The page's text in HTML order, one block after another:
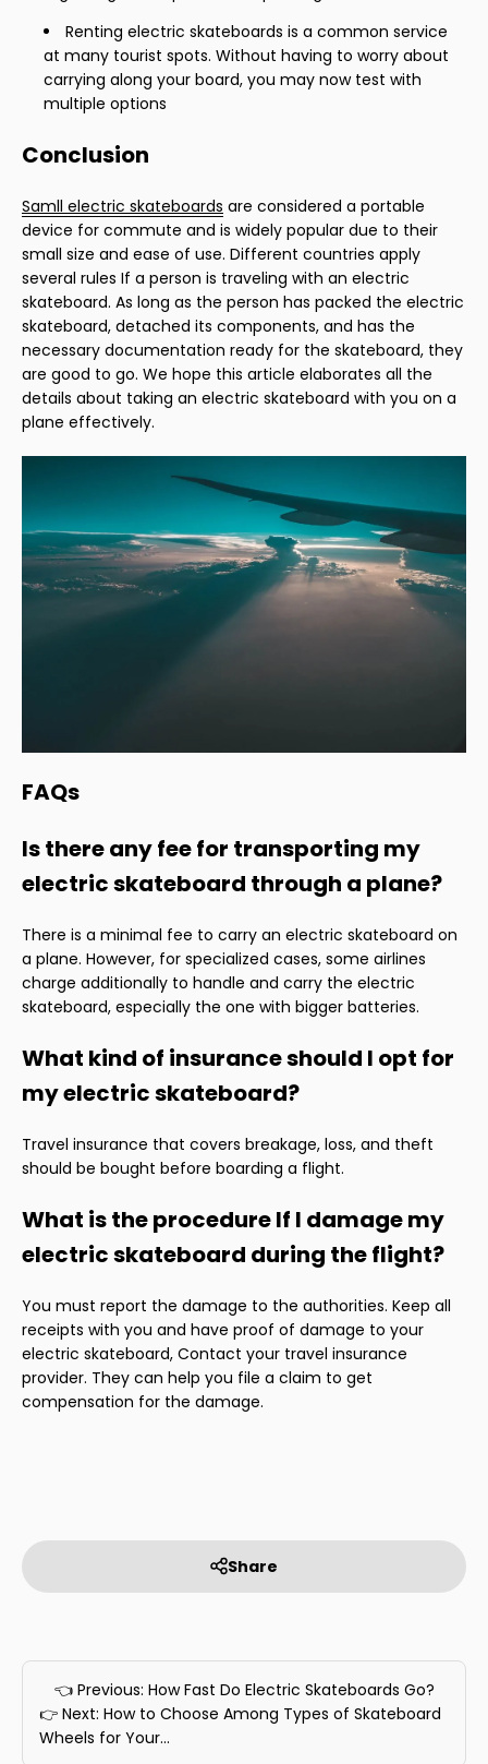
Renting electric skateboards is a common service
at many tourist spots. Without having to worry about
carrying along your board, you may now test with
multiple options
Conclusion
Samll electric skateboards are considered a portable
device for commute and is widely popular due to their
small size and ease of use. Different countries apply
several rules If a person is traveling with an electric
skateboard. As long as the person has packed the electric
skateboard, detached its components, and has the
necessary documentation ready for the skateboard, they
are good to go. We hope this article elaborates all the
details about taking an electric skateboard with you on a
plane effectively.
FAQs
Is there any fee for transporting my
electric skateboard through a plane?
There is a minimal fee to carry an electric skateboard on
a plane. However, for specialized cases, some airlines
charge additionally to handle and carry the electric
skateboard, especially the one with bigger batteries.
What kind of insurance should I opt for
my electric skateboard?
Travel insurance that covers breakage, loss, and theft
should be bought before boarding a flight.
What is the procedure If I damage my
electric skateboard during the flight?
You must report the damage to the authorities. Keep all
receipts with you and have proof of damage to your
electric skateboard, Contact your travel insurance
provider. They can help you file a claim to get
compensation for the damage.
Share
👈 Previous: How Fast Do Electric Skateboards Go?
👉 Next: How to Choose Among Types of Skateboard
Wheels for Your...